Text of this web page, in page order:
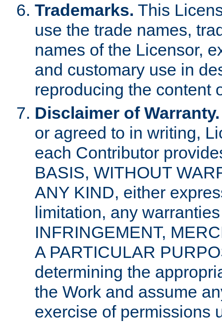
Trademarks. This
use the trade names,
names of the Licensor,
and customary use in
reproducing the content
Disclaimer of Warranty.
or agreed to in writing,
each Contributor
BASIS, WITHOUT
ANY KIND, either
limitation, any
INFRINGEMENT,
A PARTICULAR
determining the
the Work and assume
exercise of permissions